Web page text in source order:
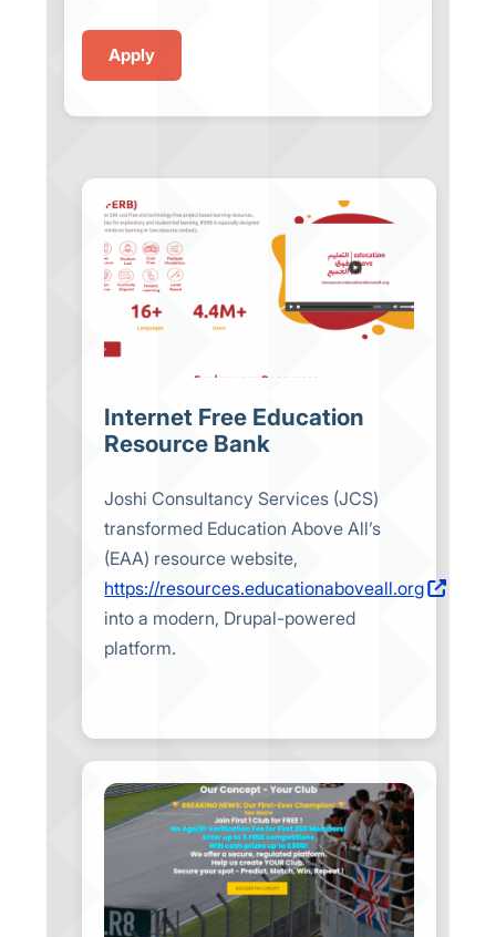
Internet Free Education
Resource Bank
Joshi Consultancy Services (JCS)
transformed Education Above All’s
(EAA) resource website,
https://resources.educationaboveall.org
into a modern, Drupal-powered
platform.